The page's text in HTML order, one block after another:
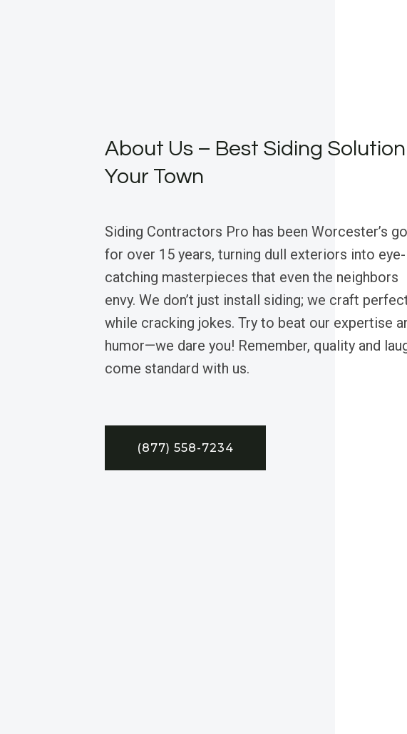
About Us – Best Siding
Your Town
Siding Contractors Pro has been Worcester’s
for over 15 years, turning dull exteriors into eye-
catching masterpieces that even the neighbors
envy. We don’t just install siding; we craft
while cracking jokes. Try to beat our expertise
humor—we dare you! Remember, quality and
come standard with us.
(877) 558-7234